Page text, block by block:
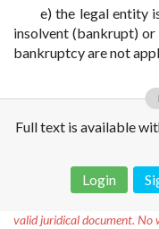
e) the legal entity
insolvent (bankrupt)
bankruptcy are not
Full text is available
Login
valid juridical document. No